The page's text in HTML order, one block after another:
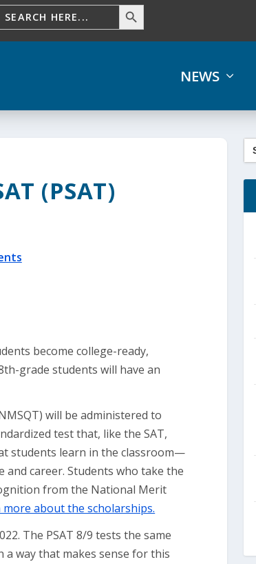
NEWS
(PSAT)
become college-ready,
grade students will have an
will be administered to
test that, like the SAT,
students learn in the classroom—
and career. Students who take the
from the National Merit
more about the scholarships.
The PSAT 8/9 tests the same
a way that makes sense for this